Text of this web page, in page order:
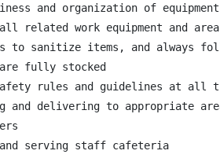
and organization of
related work equipment and
to sanitize items, and always
are fully stocked
rules and guidelines at all
and delivering to appropriate
serving staff cafeteria